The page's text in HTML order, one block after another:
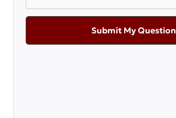
Submit My Question